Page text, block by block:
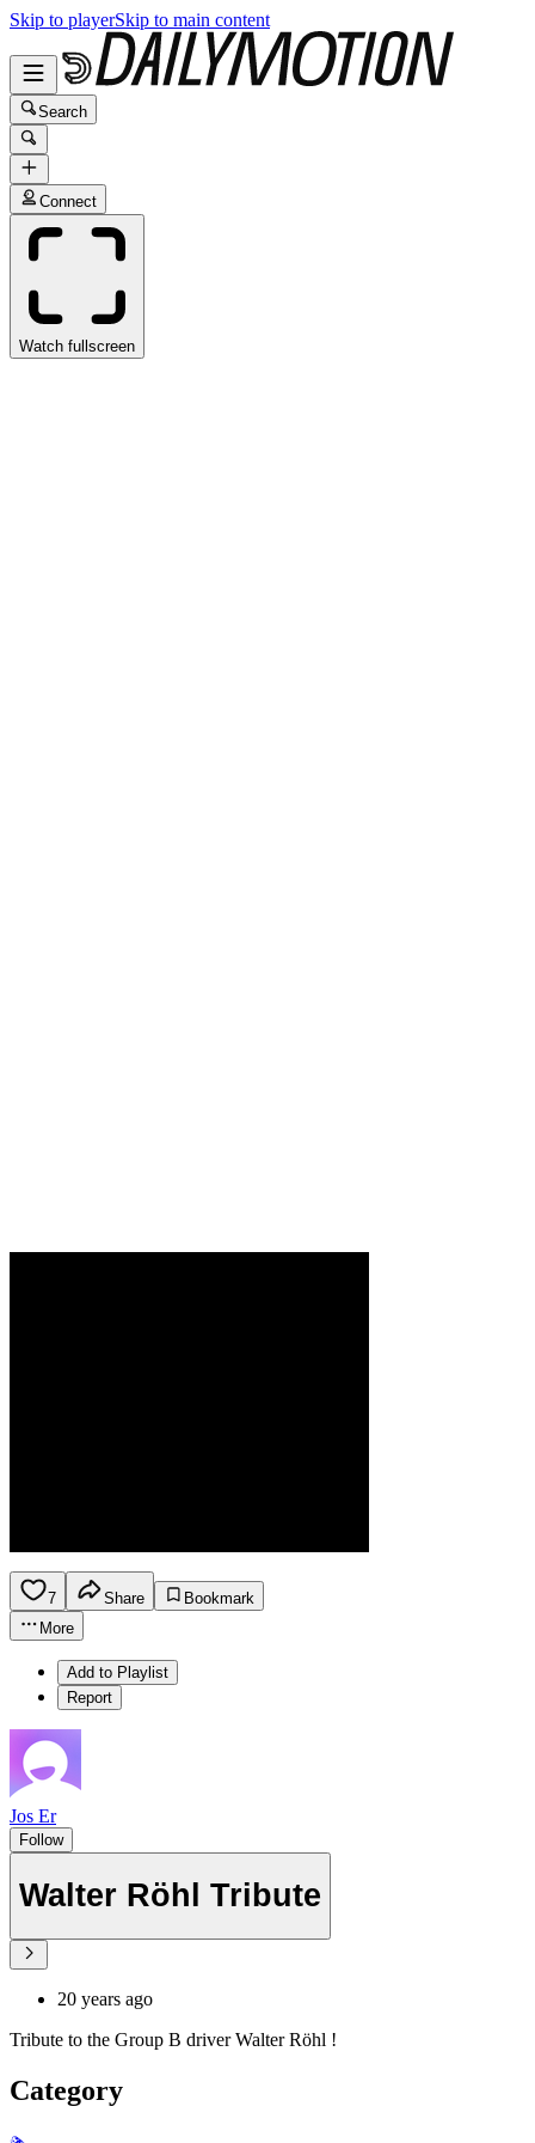
Skip to playerSkip to main content
Search
Connect
Watch fullscreen
7 Share
Bookmark
More
Add to Playlist
Report
Jos Er
Follow
Walter Röhl Tribute
20 years ago
Tribute to the Group B driver Walter Röhl !
Category